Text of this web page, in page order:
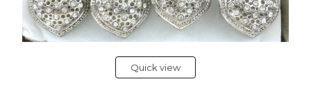
Quick view